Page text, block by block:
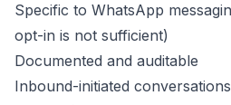
Specific to WhatsApp
opt-in is not sufficient)
Documented and auditable
Inbound-initiated